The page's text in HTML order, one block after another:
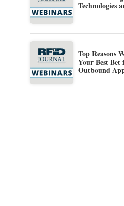
Technologies
Top Reasons
Your Best
Outbound